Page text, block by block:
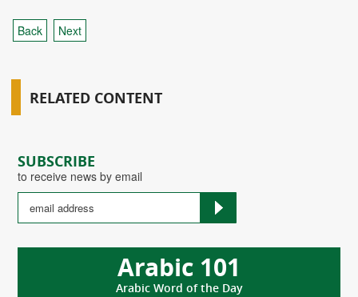
SUBSCRIBE
to receive news by email
Arabic 101
Arabic Word of the Day
Back Next
RELATED CONTENT